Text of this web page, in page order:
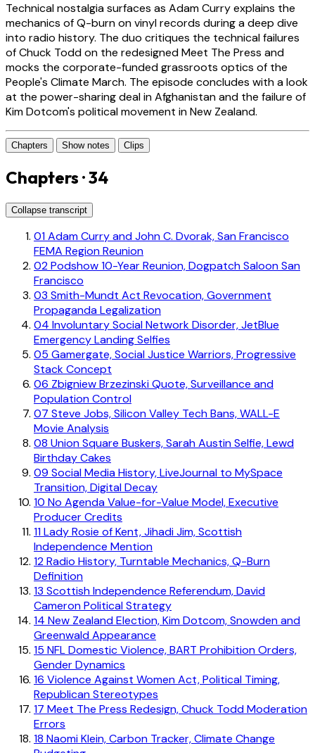
Technical nostalgia surfaces as Adam Curry explains the
mechanics of Q-burn on vinyl records during a deep dive
into radio history. The duo critiques the technical failures
of Chuck Todd on the redesigned Meet The Press and
mocks the corporate-funded grassroots optics of the
People's Climate March. The episode concludes with a look
at the power-sharing deal in Afghanistan and the failure of
Kim Dotcom's political movement in New Zealand.
Chapters Show notes Clips
Chapters · 34
Collapse transcript
01Adam Curry and John C. Dvorak, San Francisco
FEMA Region Reunion
02Podshow 10-Year Reunion, Dogpatch Saloon San
Francisco
03 Smith-Mundt Act Revocation, Government
Propaganda Legalization
04 Involuntary Social Network Disorder, JetBlue
Emergency Landing Selfies
05 Gamergate, Social Justice Warriors, Progressive
Stack Concept
06 Zbigniew Brzezinski Quote, Surveillance and
Population Control
07 Steve Jobs, Silicon Valley Tech Bans, WALL-E
Movie Analysis
08 Union Square Buskers, Sarah Austin Selfie, Lewd
Birthday Cakes
09 Social Media History, LiveJournal to MySpace
Transition, Digital Decay
10 No Agenda Value-for-Value Model, Executive
Producer Credits
11Lady Rosie of Kent, Jihadi Jim, Scottish
Independence Mention
12Radio History, Turntable Mechanics, Q-Burn
Definition
13 Scottish Independence Referendum, David
Cameron Political Strategy
14 New Zealand Election, Kim Dotcom, Snowden and
Greenwald Appearance
15 NFL Domestic Violence, BART Prohibition Orders,
Gender Dynamics
16 Violence Against Women Act, Political Timing,
Republican Stereotypes
17 Meet The Press Redesign, Chuck Todd Moderation
Errors
18 Naomi Klein, Carbon Tracker, Climate Change